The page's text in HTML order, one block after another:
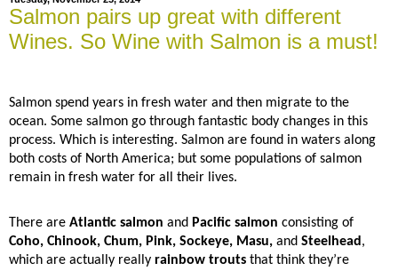
Salmon pairs up great with different
Wines. So Wine with Salmon is a must!
Salmon spend years in fresh water and then migrate to the
ocean. Some salmon go through fantastic body changes in this
process. Which is interesting. Salmon are found in waters along
both costs of North America; but some populations of salmon
remain in fresh water for all their lives.
There are Atlantic salmon and Pacific salmon consisting of
Coho, Chinook, Chum, Pink, Sockeye, Masu, and Steelhead,
which are actually really rainbow trouts that think they’re